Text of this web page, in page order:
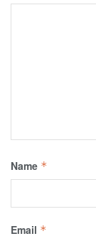
Name *
Email *